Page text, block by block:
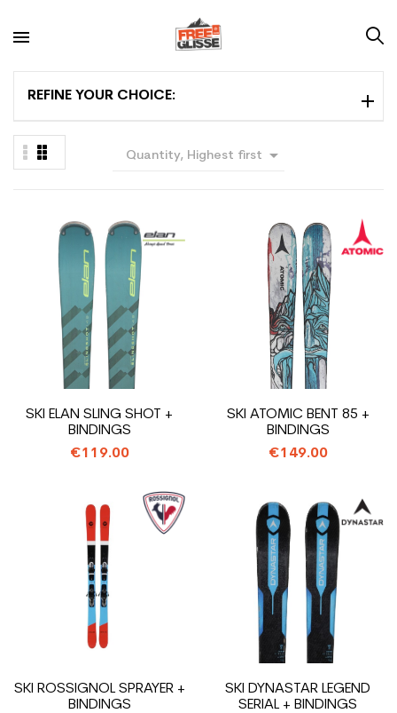
REFINE YOUR CHOICE:
Quantity, Highest first 
SKI ELAN SLING SHOT +
BINDINGS
€119.00
SKI ATOMIC BENT 85 +
BINDINGS
€149.00
SKI ROSSIGNOL SPRAYER +
BINDINGS
SKI DYNASTAR LEGEND
SERIAL + BINDINGS